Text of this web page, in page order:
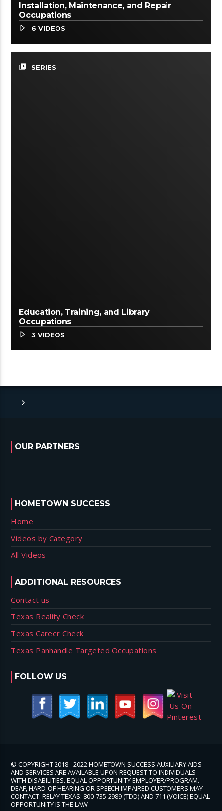
Installation, Maintenance, and Repair
Occupations
6 VIDEOS
video_library SERIES
Education, Training, and Library
Occupations
3 VIDEOS
OUR PARTNERS
HOMETOWN SUCCESS
Home
Videos by Category
All Videos
ADDITIONAL RESOURCES
Contact us
Texas Reality Check
Texas Career Check
Texas Panhandle Targeted Occupations
FOLLOW US
© COPYRIGHT 2018 - 2022 HOMETOWN SUCCESS AUXILIARY AIDS
AND SERVICES ARE AVAILABLE UPON REQUEST TO INDIVIDUALS
WITH DISABILITIES. EQUAL OPPORTUNITY EMPLOYER/PROGRAM.
DEAF, HARD-OF-HEARING OR SPEECH IMPAIRED CUSTOMERS MAY
CONTACT: RELAY TEXAS: 800-735-2989 (TDD) AND 711 (VOICE) EQUAL
OPPORTUNITY IS THE LAW